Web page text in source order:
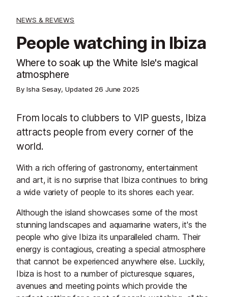
NEWS & REVIEWS
People watching in Ibiza
Where to soak up the White Isle's magical
atmosphere
By Isha Sesay, Updated 26 June 2025
From locals to clubbers to VIP guests, Ibiza
attracts people from every corner of the
world.
With a rich offering of gastronomy, entertainment
and art, it is no surprise that Ibiza continues to bring
a wide variety of people to its shores each year.
Although the island showcases some of the most
stunning landscapes and aquamarine waters, it's the
people who give Ibiza its unparalleled charm. Their
energy is contagious, creating a special atmosphere
that cannot be experienced anywhere else. Luckily,
Ibiza is host to a number of picturesque squares,
avenues and meeting points which provide the